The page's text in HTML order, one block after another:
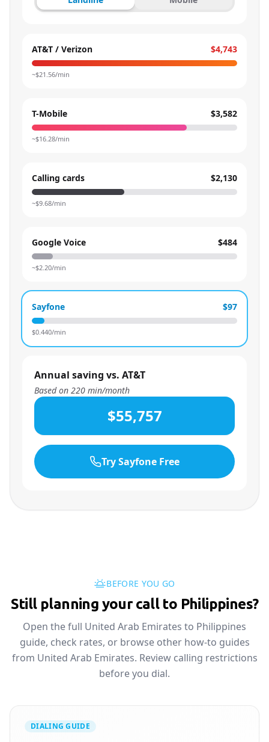
AT&T / Verizon $4,743
~$21.56/min
T-Mobile $3,582
~$16.28/min
Calling cards $2,130
~$9.68/min
Google Voice $484
~$2.20/min
Sayfone $97
$0.440/min
Annual saving vs. AT&T
Based on 220 min/month
$55,757
Try Sayfone Free
BEFORE YOU GO
Still planning your call to Philippines?
Open the full United Arab Emirates to Philippines
guide, check rates, or browse other how-to guides
from United Arab Emirates. Review calling restrictions
before you dial.
DIALING GUIDE